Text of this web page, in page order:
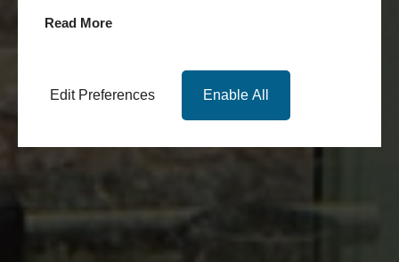
Read More
Edit Preferences Enable All